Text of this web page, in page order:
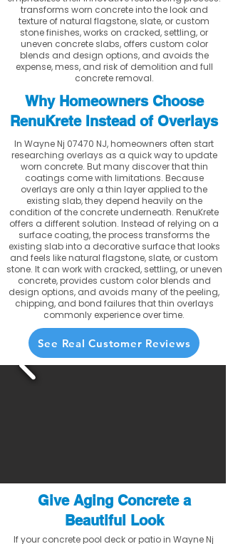
transforms worn concrete into the look and
texture of natural flagstone, slate, or custom
stone finishes, works on cracked, settling, or
uneven concrete slabs, offers custom color
blends and design options, and avoids the
expense, mess, and risk of demolition and full
concrete removal.
Why Homeowners Choose
RenuKrete Instead of Overlays
In Wayne Nj 07470 NJ, homeowners often start
researching overlays as a quick way to update
worn concrete. But many discover that thin
coatings come with limitations. Because
overlays are only a thin layer applied to the
existing slab, they depend heavily on the
condition of the concrete underneath. RenuKrete
offers a different solution. Instead of relying on a
surface coating, the process transforms the
existing slab into a decorative surface that looks
and feels like natural flagstone, slate, or custom
stone. It can work with cracked, settling, or uneven
concrete, provides custom color blends and
design options, and avoids many of the peeling,
chipping, and bond failures that thin overlays
commonly experience over time.
See Real Customer Reviews
Give Aging Concrete a
Beautiful Look
If your concrete pool deck or patio in Wayne Nj